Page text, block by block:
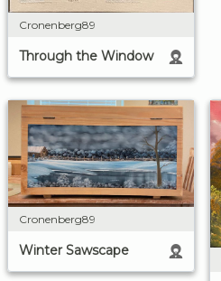
Cronenberg89
Through the Window
Cronenberg89
Winter Sawscape